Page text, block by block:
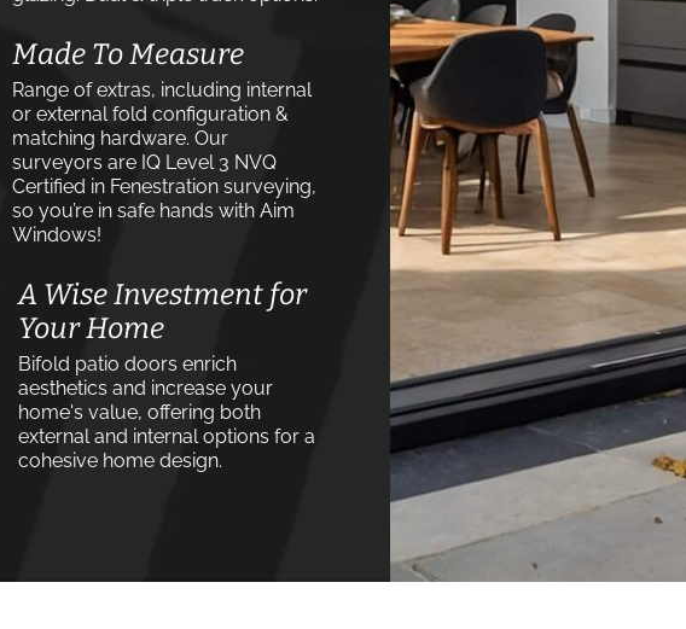
Made To Measure
Range of extras, including internal
or external fold configuration &
matching hardware. Our
surveyors are IQ Level 3 NVQ
Certified in Fenestration surveying,
so you’re in safe hands with Aim
Windows!
A Wise Investment for
Your Home
Bifold patio doors enrich
aesthetics and increase your
home's value, offering both
external and internal options for a
cohesive home design.